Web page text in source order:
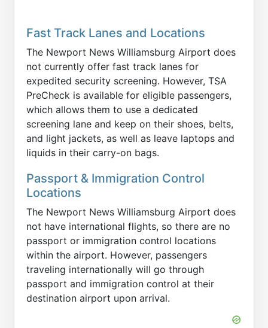
Fast Track Lanes and Locations
The Newport News Williamsburg Airport does
not currently offer fast track lanes for
expedited security screening. However, TSA
PreCheck is available for eligible passengers,
which allows them to use a dedicated
screening lane and keep on their shoes, belts,
and light jackets, as well as leave laptops and
liquids in their carry-on bags.
Passport & Immigration Control
Locations
The Newport News Williamsburg Airport does
not have international flights, so there are no
passport or immigration control locations
within the airport. However, passengers
traveling internationally will go through
passport and immigration control at their
destination airport upon arrival.